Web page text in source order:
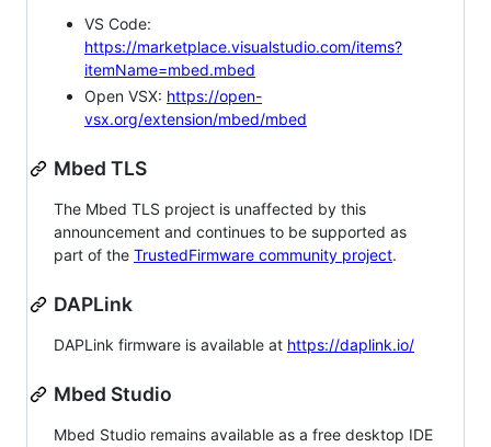
VS Code:
https://marketplace.visualstudio.com/items?
itemName=mbed.mbed
Open VSX: https://open-
vsx.org/extension/mbed/mbed
Mbed TLS
The Mbed TLS project is unaffected by this
announcement and continues to be supported as
part of the TrustedFirmware community project.
DAPLink
DAPLink firmware is available at https://daplink.io/
Mbed Studio
Mbed Studio remains available as a free desktop IDE